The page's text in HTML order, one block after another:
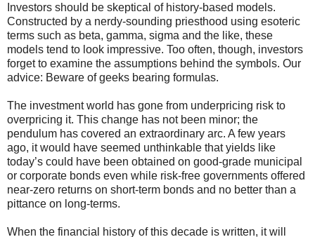
Investors should be skeptical of history-based models.
Constructed by a nerdy-sounding priesthood using esoteric
terms such as beta, gamma, sigma and the like, these
models tend to look impressive. Too often, though, investors
forget to examine the assumptions behind the symbols. Our
advice: Beware of geeks bearing formulas.
The investment world has gone from underpricing risk to
overpricing it. This change has not been minor; the
pendulum has covered an extraordinary arc. A few years
ago, it would have seemed unthinkable that yields like
today’s could have been obtained on good-grade municipal
or corporate bonds even while risk-free governments offered
near-zero returns on short-term bonds and no better than a
pittance on long-terms.
When the financial history of this decade is written, it will